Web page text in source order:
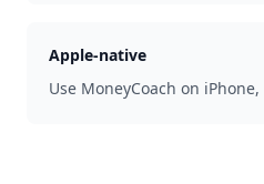
Apple-native
Use MoneyCoach on